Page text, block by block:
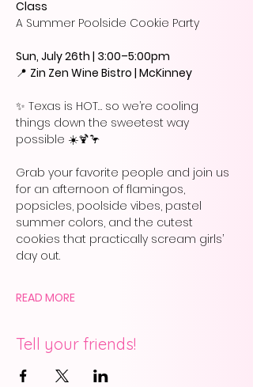
Class
A Summer Poolside Cookie Party
Sun, July 26th | 3:00–5:00pm
📍 Zin Zen Wine Bistro | McKinney
✨ Texas is HOT… so we’re cooling
things down the sweetest way
possible ☀️🍹🦩
Grab your favorite people and join us
for an afternoon of flamingos,
popsicles, poolside vibes, pastel
summer colors, and the cutest
cookies that practically scream girls’
day out.
READ MORE
Tell your friends!